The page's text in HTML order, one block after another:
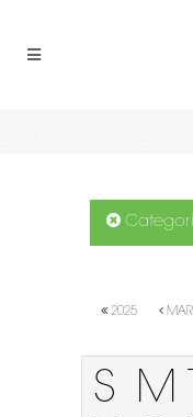
2025 MAR
S M